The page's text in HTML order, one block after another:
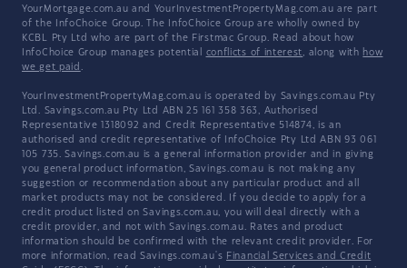
YourMortgage.com.au and YourInvestmentPropertyMag.com.au are part
of the InfoChoice Group. The InfoChoice Group are wholly owned by
KCBL Pty Ltd who are part of the Firstmac Group. Read about how
InfoChoice Group manages potential conflicts of interest, along with how
we get paid .
YourInvestmentPropertyMag.com.au is operated by Savings.com.au Pty
Ltd. Savings.com.au Pty Ltd ABN 25 161 358 363, Authorised
Representative 1318092 and Credit Representative 514874, is an
authorised and credit representative of InfoChoice Pty Ltd ABN 93 061
105 735. Savings.com.au is a general information provider and in giving
you general product information, Savings.com.au is not making any
suggestion or recommendation about any particular product and all
market products may not be considered. If you decide to apply for a
credit product listed on Savings.com.au, you will deal directly with a
credit provider, and not with Savings.com.au. Rates and product
information should be confirmed with the relevant credit provider. For
more information, read Savings.com.au's Financial Services and Credit